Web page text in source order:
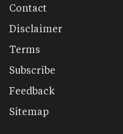
Contact
Disclaimer
Terms
Subscribe
Feedback
Sitemap